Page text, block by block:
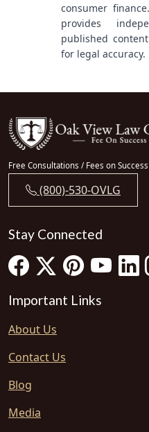
consumer
provides
published
for legal accuracy.
Free Consultations / Fees on Success
(800)-530-OVLG
Stay Connected
Important Links
About Us
Contact Us
Blog
Media